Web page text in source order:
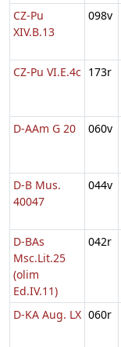
CZ-Pu
XIV.B.13
098v
CZ-Pu VI.E.4c 173r
D-AAm G 20 060v
D-B Mus.
40047
044v
D-BAs
Msc.Lit.25
(olim
Ed.IV.11)
042r
D-KA Aug. LX 060r